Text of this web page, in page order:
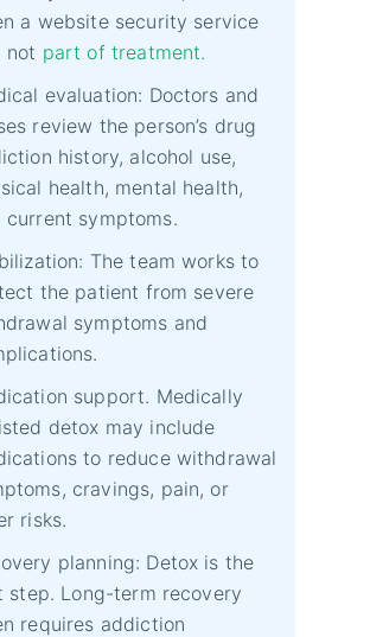
a website security service
not part of treatment.
evaluation: Doctors and
review the person’s drug
history, alcohol use,
health, mental health,
current symptoms.
The team works to
the patient from severe
symptoms and
support. Medically
detox may include
to reduce withdrawal
cravings, pain, or
risks.
planning: Detox is the
step. Long-term recovery
requires addiction